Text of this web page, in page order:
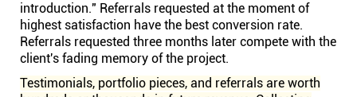
introduction." Referrals requested at the moment of
highest satisfaction have the best conversion rate.
Referrals requested three months later compete with the
client's fading memory of the project.
Testimonials, portfolio pieces, and referrals are worth